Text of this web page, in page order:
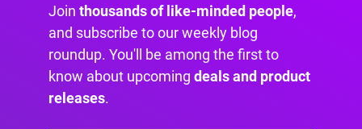
created multiple high-value internal links that
are accessible from every single page on your
site.
Join thousands of like-minded people,
and subscribe to our weekly blog
roundup. You'll be among the first to
know about upcoming deals and product
releases.